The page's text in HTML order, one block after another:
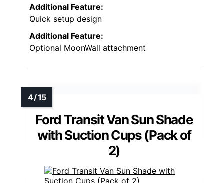
Additional Feature:
Quick setup design
Additional Feature:
Optional MoonWall attachment
Ford Transit Van Sun Shade
with Suction Cups (Pack of
2)